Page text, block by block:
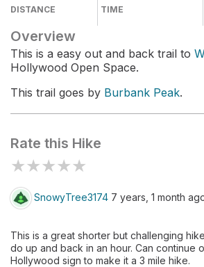
DISTANCE TIME
Overview
This is a easy out and back trail to
Hollywood Open Space.
This trail goes by Burbank Peak.
Rate this Hike
★★★★★
SnowyTree3174 7 years, 1 month
This is a great shorter but challenging
do up and back in an hour. Can continue
Hollywood sign to make it a 3 mile hike.